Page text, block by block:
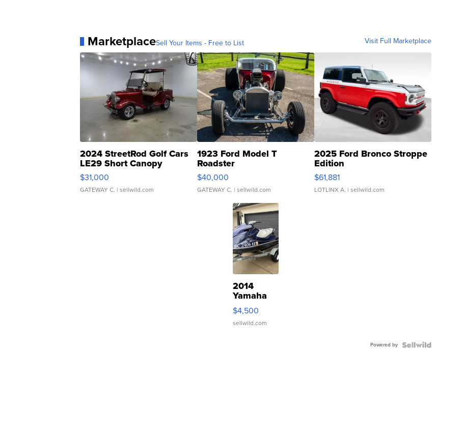
MarketplaceSell Your Items - Free to List Visit Full Marketplace
2024 StreetRod Golf Cars
LE29 Short Canopy
$31,000
GATEWAY C. | sellwild.com
1923 Ford Model T
Roadster
$40,000
GATEWAY C. | sellwild.com
2025 Ford Bronco Stroppe
Edition
$61,881
LOTLINX A. | sellwild.com
2014
Yamaha
VX Deluxe
$4,500
sellwild.com
Powered by